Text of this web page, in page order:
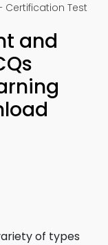
Certification Test
and
of types